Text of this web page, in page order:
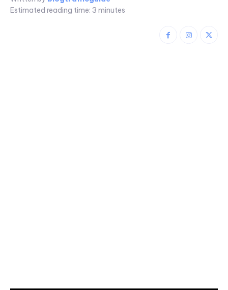
Estimated reading time: 3 minutes